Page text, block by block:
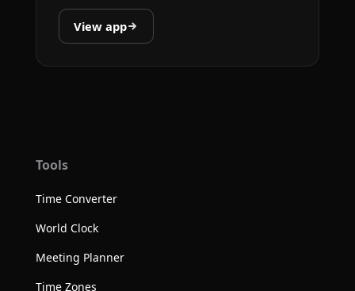
View app
Tools
Time Converter
World Clock
Meeting Planner
Time Zones